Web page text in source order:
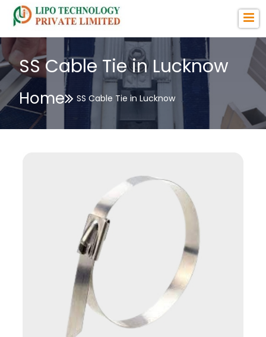
SS Cable Tie in Lucknow
Home SS Cable Tie in Lucknow